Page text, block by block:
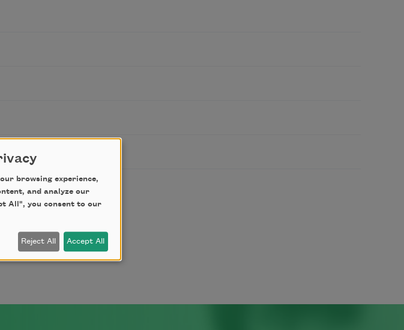
Next pageLast page
Last »
browsing experience,
and analyze our
All", you consent to our
Reject All Accept All